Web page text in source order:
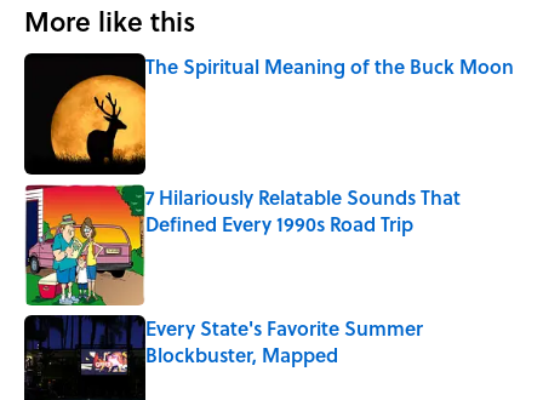
More like this
The Spiritual Meaning of the Buck Moon
Published by on Invalid Date
7 Hilariously Relatable Sounds That
Defined Every 1990s Road Trip
Published by on Invalid Date
Every State's Favorite Summer
Blockbuster, Mapped